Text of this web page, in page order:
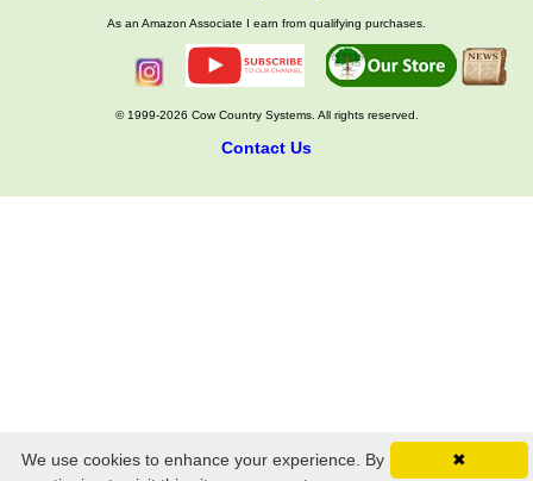
As an Amazon Associate I earn from qualifying purchases.
© 1999-2026 Cow Country Systems. All rights reserved.
Contact Us
✖
We use cookies to enhance your experience. By